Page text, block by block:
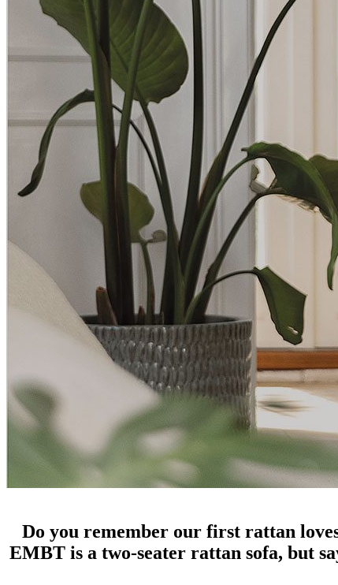
Do you remember our first rattan
EMBT is a two-seater rattan sofa, but